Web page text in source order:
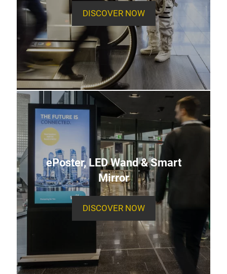
DISCOVER NOW
ePoster, LED Wand & Smart
Mirror
DISCOVER NOW